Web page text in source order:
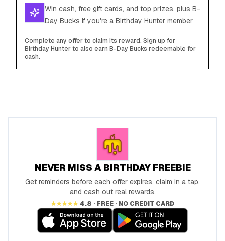
Win cash, free gift cards, and top prizes, plus B-
Day Bucks if you're a Birthday Hunter member
Complete any offer to claim its reward. Sign up for
Birthday Hunter to also earn B-Day Bucks redeemable for
cash.
NEVER MISS A BIRTHDAY FREEBIE
Get reminders before each offer expires, claim in a tap,
and cash out real rewards.
★★★★★ 4.8 · FREE · NO CREDIT CARD